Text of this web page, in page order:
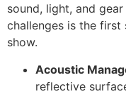
sound, light, and
challenges is the first
show.
Acoustic
reflective